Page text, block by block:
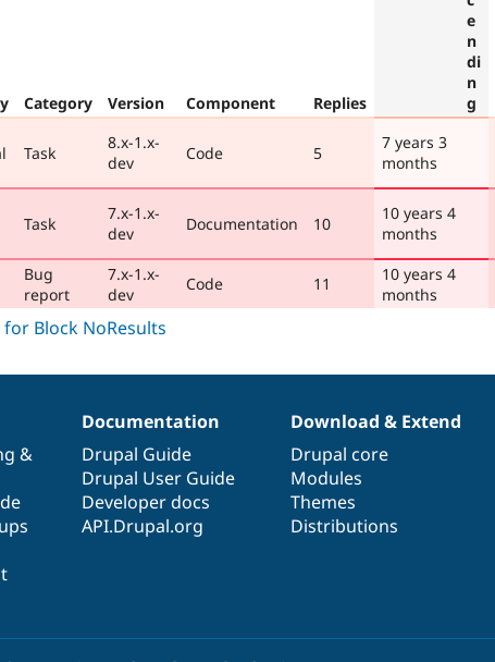
Category Version Component Replies
Task
8.x-1.x-
dev
Code 5
7 years 3
months
Task
7.x-1.x-
dev
Documentation 10
10 years 4
months
Bug
report
7.x-1.x-
dev
Code 11
10 years 4
months
&
Documentation
Drupal Guide
Drupal User Guide
Developer docs
API.Drupal.org
Download & Extend
Drupal core
Modules
Themes
Distributions